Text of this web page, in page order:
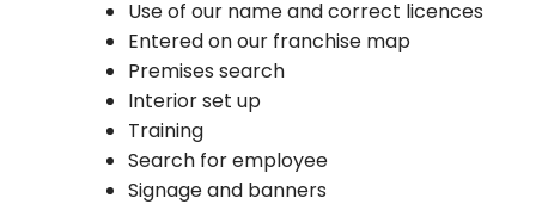
Use of our name and correct licences
Entered on our franchise map
Premises search
Interior set up
Training
Search for employee
Signage and banners